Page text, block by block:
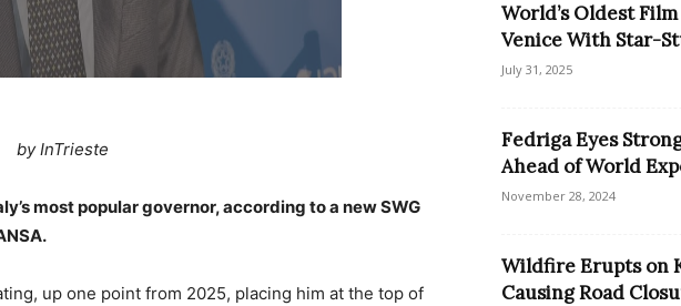
by InTrieste
most popular governor, according to a new SWG
up one point from 2025, placing him at the top of
World’s Oldest
Venice With Star-
July 31, 2025
Fedriga Eyes
Ahead of World
November 28, 2024
Wildfire Erupts on
Causing Road